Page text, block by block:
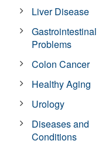
Liver Disease
Gastrointestinal
Problems
Colon Cancer
Healthy Aging
Urology
Diseases and
Conditions